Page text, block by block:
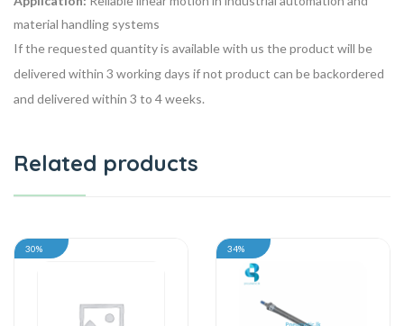
material handling systems
If the requested quantity is available with us the product will be
delivered within 3 working days if not product can be backordered
and delivered within 3 to 4 weeks.
Related products
30% 34%